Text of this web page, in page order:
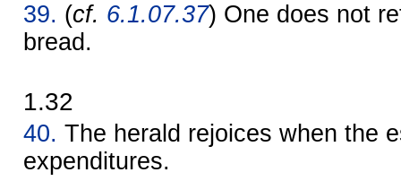
39. (cf. 6.1.07.37) One does not
bread.
1.32
40. The herald rejoices when the
expenditures.